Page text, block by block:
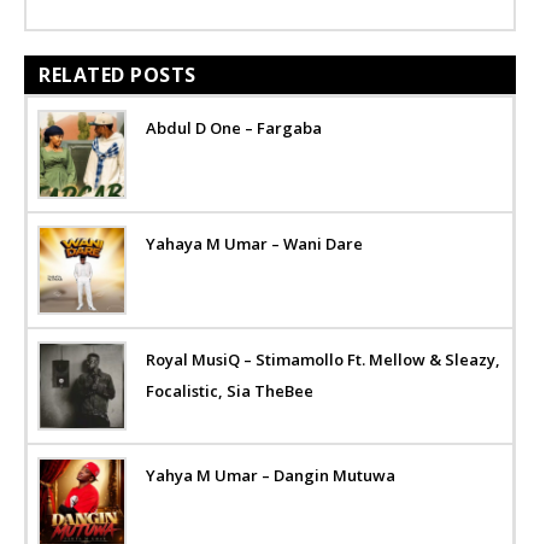
RELATED POSTS
Abdul D One – Fargaba
Yahaya M Umar – Wani Dare
Royal MusiQ – Stimamollo Ft. Mellow & Sleazy,
Focalistic, Sia TheBee
Yahya M Umar – Dangin Mutuwa